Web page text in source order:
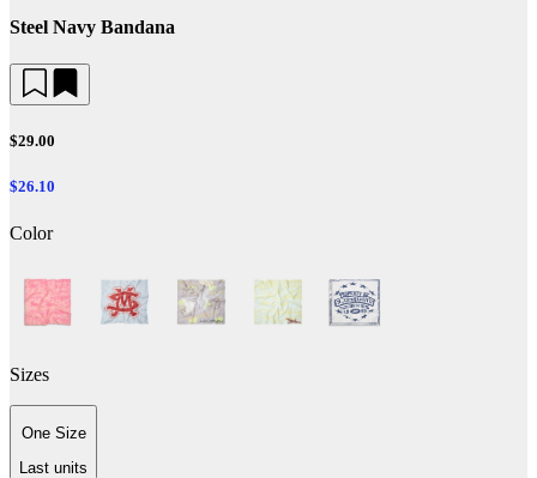
Steel Navy Bandana
$29.00
$26.10
Color
Sizes
One Size
Last units